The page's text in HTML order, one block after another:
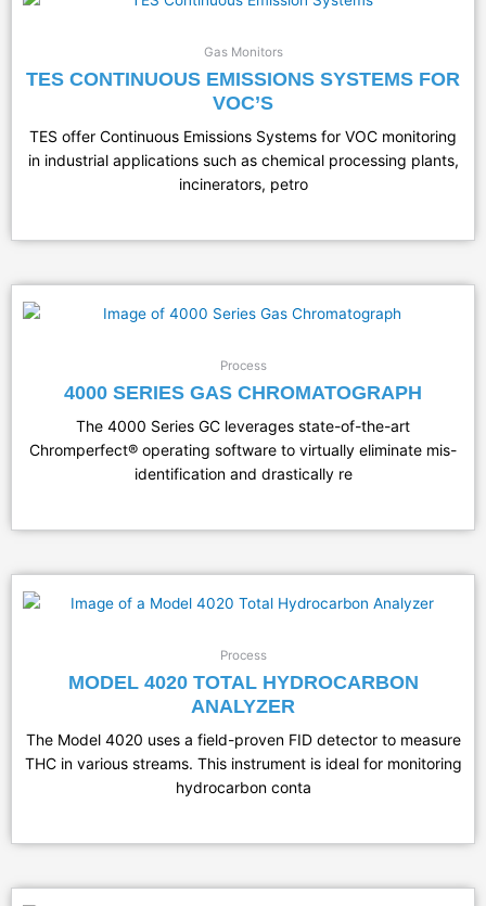
Gas Monitors
TES CONTINUOUS EMISSIONS SYSTEMS FOR
VOC’S
TES offer Continuous Emissions Systems for VOC monitoring
in industrial applications such as chemical processing plants,
incinerators, petro
Process
4000 SERIES GAS CHROMATOGRAPH
The 4000 Series GC leverages state-of-the-art
Chromperfect® operating software to virtually eliminate mis-
identification and drastically re
Process
MODEL 4020 TOTAL HYDROCARBON
ANALYZER
The Model 4020 uses a field-proven FID detector to measure
THC in various streams. This instrument is ideal for monitoring
hydrocarbon conta